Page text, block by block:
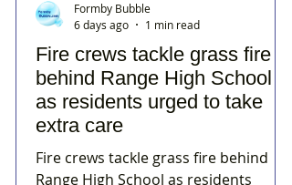
Fire crews tackle grass fire
behind Range High School
as residents urged to take
extra care
Fire crews tackle grass fire behind
Range High School as residents
Formby Bubble
6 days ago
1 min read